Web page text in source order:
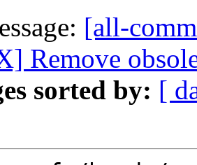
[all-
Remove
sorted by: [